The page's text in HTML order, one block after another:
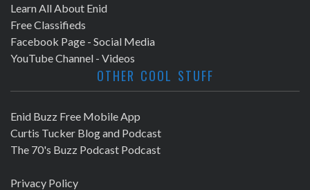
Learn All About Enid
Free Classifieds
Facebook Page - Social Media
YouTube Channel - Videos
OTHER COOL STUFF
Enid Buzz Free Mobile App
Curtis Tucker Blog and Podcast
The 70's Buzz Podcast Podcast
Privacy Policy